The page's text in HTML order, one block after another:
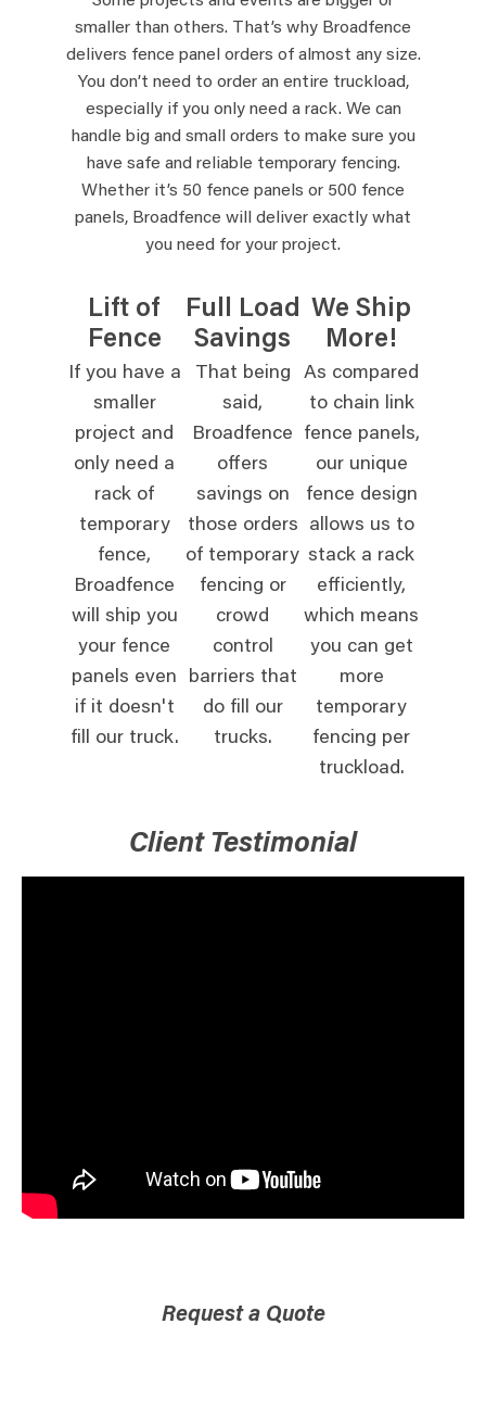
smaller than others. That’s why Broadfence
delivers fence panel orders of almost any size.
You don’t need to order an entire truckload,
especially if you only need a rack. We can
handle big and small orders to make sure you
have safe and reliable temporary fencing.
Whether it’s 50 fence panels or 500 fence
panels, Broadfence will deliver exactly what
you need for your project.
Lift of
Fence
If you have a
smaller
project and
only need a
rack of
temporary
fence,
Broadfence
will ship you
your fence
panels even
if it doesn't
fill our truck.
Full Load
Savings
That being
said,
Broadfence
offers
savings on
those orders
of temporary
fencing or
crowd
control
barriers that
do fill our
trucks.
We Ship
More!
As compared
to chain link
fence panels,
our unique
fence design
allows us to
stack a rack
efficiently,
which means
you can get
more
temporary
fencing per
truckload.
Client Testimonial
Request a Quote